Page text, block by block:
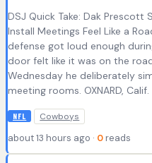
DSJ Quick Take: Dak Prescott
Install Meetings Feel Like a
defense got loud enough
door felt like it was on the
Wednesday he deliberately
meeting rooms. OXNARD,
NFL Cowboys
about 13 hours ago · 0 reads